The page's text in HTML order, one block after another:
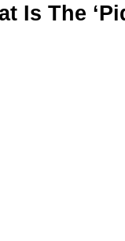
Is The